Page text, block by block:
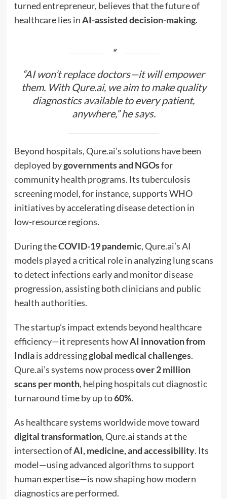
turned entrepreneur, believes that the future of
healthcare lies inAI-assisted decision-making.
“AI won’t replace doctors—it will empower
them. With Qure.ai, we aim to make quality
diagnostics available to every patient,
anywhere,” he says.
Beyond hospitals, Qure.ai’s solutions have been
deployed bygovernments and NGOsfor
community health programs. Its tuberculosis
screening model, for instance, supports WHO
initiatives by accelerating disease detection in
low-resource regions.
During theCOVID-19 pandemic, Qure.ai’s AI
models played a critical role in analyzing lung scans
to detect infections early and monitor disease
progression, assisting both clinicians and public
health authorities.
The startup’s impact extends beyond healthcare
efficiency—it represents howAI innovation from
Indiais addressingglobal medical challenges.
Qure.ai’s systems now processover 2 million
scans per month, helping hospitals cut diagnostic
turnaround time by up to60%.
As healthcare systems worldwide move toward
digital transformation, Qure.ai stands at the
intersection ofAI, medicine, and accessibility. Its
model—using advanced algorithms to support
human expertise—is now shaping how modern
diagnostics are performed.